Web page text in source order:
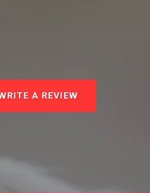
A REVIEW